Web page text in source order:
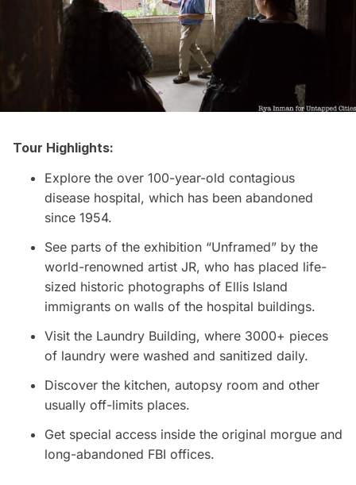
Tour Highlights:
Explore the over 100-year-old contagious
disease hospital, which has been abandoned
since 1954.
See parts of the exhibition “Unframed” by the
world-renowned artist JR, who has placed life-
sized historic photographs of Ellis Island
immigrants on walls of the hospital buildings.
Visit the Laundry Building, where 3000+ pieces
of laundry were washed and sanitized daily.
Discover the kitchen, autopsy room and other
usually off-limits places.
Get special access inside the original morgue and
long-abandoned FBI offices.